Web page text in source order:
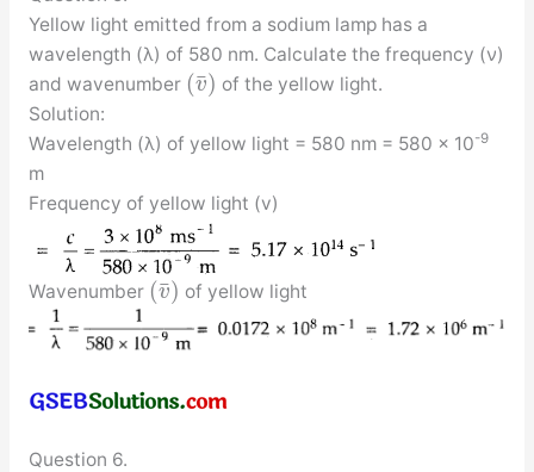
Yellow light emitted from a sodium lamp has a
wavelength (λ) of 580 nm. Calculate the frequency (ν)
and wavenumber (v
¯) of the yellow light.
Solution:
Wavelength (λ) of yellow light = 580 nm = 580 × 10-9
m
Frequency of yellow light (v)
Wavenumber (v
¯) of yellow light
Question 6.